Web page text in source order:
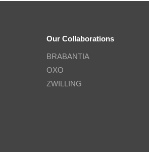
Our Collaborations
BRABANTIA
OXO
ZWILLING